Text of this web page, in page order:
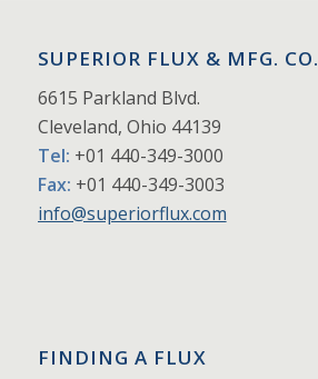
SUPERIOR FLUX & MFG. CO.
6615 Parkland Blvd.
Cleveland, Ohio 44139
Tel: +01 440-349-3000
Fax: +01 440-349-3003
info@superiorflux.com
FINDING A FLUX